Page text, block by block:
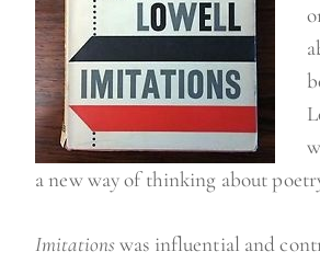
a new way of thinking about
Imitationswas influential and